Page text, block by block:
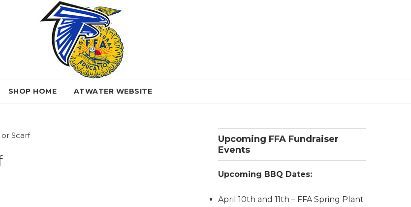
SHOP HOME ATWATER WEBSITE
Scarf
Primary
Sidebar
Upcoming FFA Fundraiser
Events
Upcoming BBQ Dates:
April 10th and 11th – FFA Spring Plant